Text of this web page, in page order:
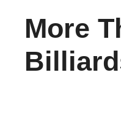
content
More